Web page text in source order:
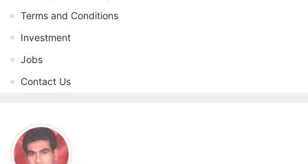
Terms and Conditions
Investment
Jobs
Contact Us